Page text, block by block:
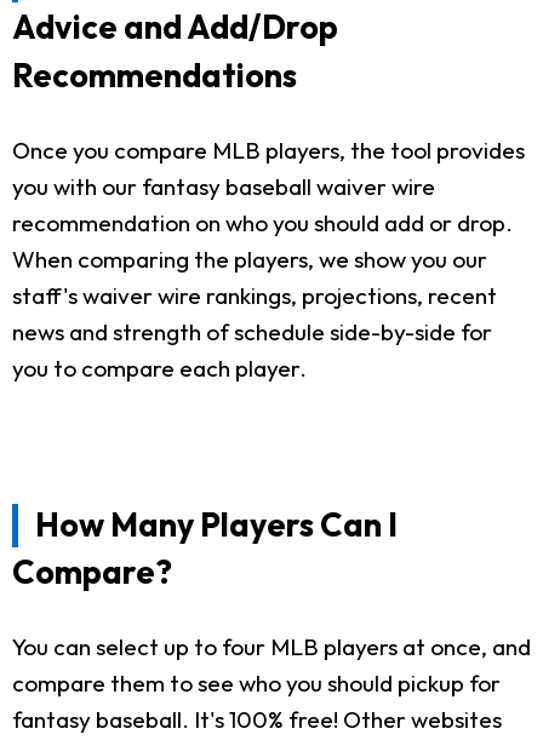
Advice and Add/Drop
Recommendations
Once you compare MLB players, the tool provides
you with our fantasy baseball waiver wire
recommendation on who you should add or drop.
When comparing the players, we show you our
staff's waiver wire rankings, projections, recent
news and strength of schedule side-by-side for
you to compare each player.
How Many Players Can I
Compare?
You can select up to four MLB players at once, and
compare them to see who you should pickup for
fantasy baseball. It's 100% free! Other websites